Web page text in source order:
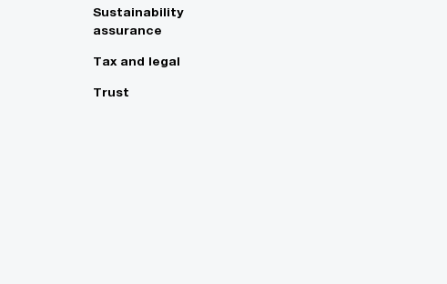
Sustainability
assurance
Tax and legal
Trust